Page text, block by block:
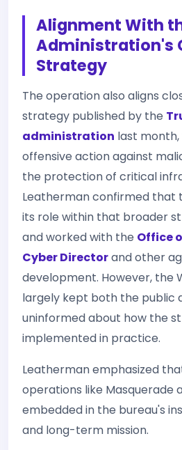
Alignment With
Administration's
Strategy
The operation also aligns
strategy published by the
administration last month,
offensive action against
the protection of critical
Leatherman confirmed that
its role within that broader
and worked with the Office
Cyber Directorand other
development. However, the
largely kept both the public
uninformed about how the
implemented in practice.
Leatherman emphasized
operations like Masquerade
embedded in the bureau's
and long-term mission.